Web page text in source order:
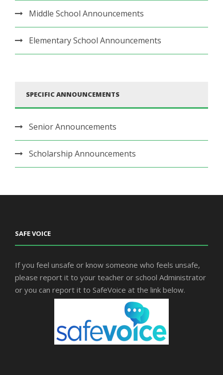
Middle School Announcements
Elementary School Announcements
SPECIFIC ANNOUNCEMENTS
Senior Announcements
Scholarship Announcements
SAFE VOICE
If you feel unsafe or know someone who feels unsafe,
please report it to your teacher or school Administrator
or you can report it to SafeVoice at the link below.